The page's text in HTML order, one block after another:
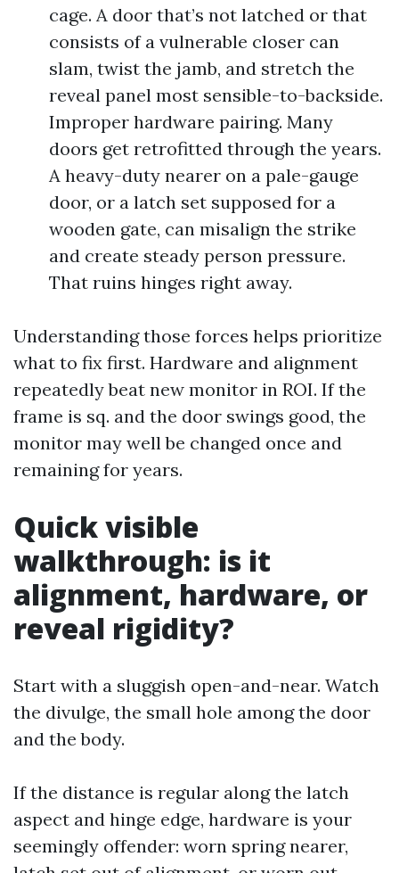
cage. A door that’s not latched or that
consists of a vulnerable closer can
slam, twist the jamb, and stretch the
reveal panel most sensible-to-backside.
Improper hardware pairing. Many
doors get retrofitted through the years.
A heavy-duty nearer on a pale-gauge
door, or a latch set supposed for a
wooden gate, can misalign the strike
and create steady person pressure.
That ruins hinges right away.
Understanding those forces helps prioritize
what to fix first. Hardware and alignment
repeatedly beat new monitor in ROI. If the
frame is sq. and the door swings good, the
monitor may well be changed once and
remaining for years.
Quick visible
walkthrough: is it
alignment, hardware, or
reveal rigidity?
Start with a sluggish open-and-near. Watch
the divulge, the small hole among the door
and the body.
If the distance is regular along the latch
aspect and hinge edge, hardware is your
seemingly offender: worn spring nearer,